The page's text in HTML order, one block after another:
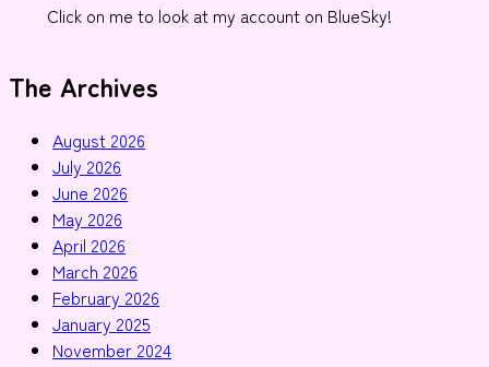
Click on me to look at my account on BlueSky!
The Archives
August 2026
July 2026
June 2026
May 2026
April 2026
March 2026
February 2026
January 2025
November 2024